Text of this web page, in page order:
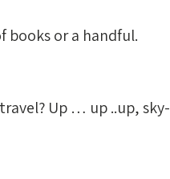
books or a handful.
Up … up ..up, sky-